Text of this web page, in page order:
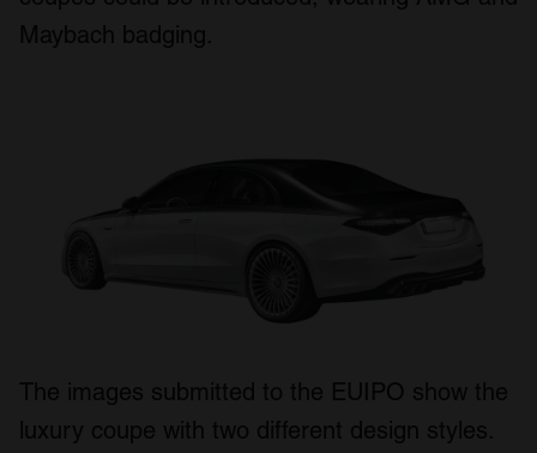
Maybach badging.
The images submitted to the EUIPO show the
luxury coupe with two different design styles.